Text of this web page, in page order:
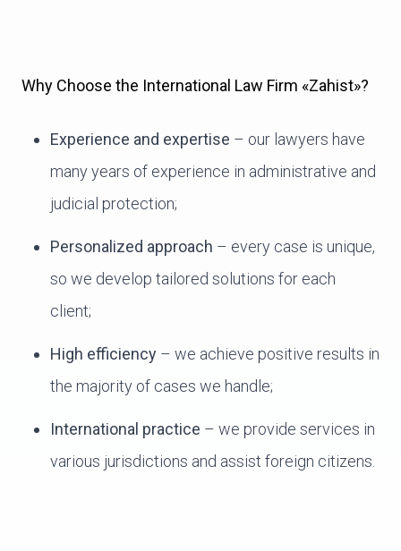
Why Choose the International Law Firm «Zahist»?
Experience and expertise – our lawyers have
many years of experience in administrative and
judicial protection;
Personalized approach – every case is unique,
so we develop tailored solutions for each
client;
High efficiency – we achieve positive results in
the majority of cases we handle;
International practice – we provide services in
various jurisdictions and assist foreign citizens.